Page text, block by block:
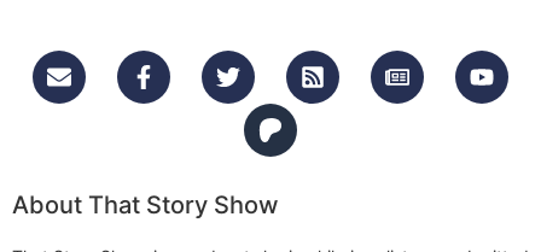
About That Story Show